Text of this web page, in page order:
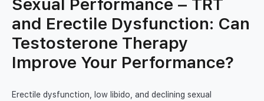
The Benefits of Testosterone
What is TRT
How to get TRT
What is an online GP consultation?
How same-day online prescriptions
work
TRT Patient Support
Contact us
Sexual Performance – TRT
and Erectile Dysfunction: Can
Testosterone Therapy
Improve Your Performance?
Erectile dysfunction, low libido, and declining sexual